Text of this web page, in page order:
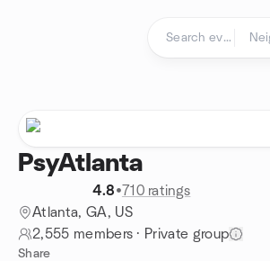
PsyAtlanta
4.8•710 ratings
Atlanta, GA, US
2,555 members · Private group
Share